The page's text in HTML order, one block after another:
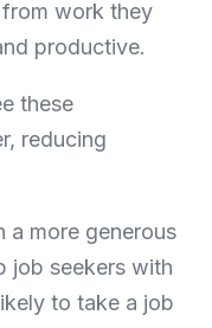
work they
productive.
these
reducing
a more generous
job seekers with
to take a job